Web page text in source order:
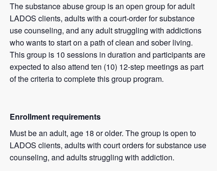
The substance abuse group is an open group for adult
LADOS clients, adults with a court-order for substance
use counseling, and any adult struggling with addictions
who wants to start on a path of clean and sober living.
This group is 10 sessions in duration and participants are
expected to also attend ten (10) 12-step meetings as part
of the criteria to complete this group program.
Enrollment requirements
Must be an adult, age 18 or older. The group is open to
LADOS clients, adults with court orders for substance use
counseling, and adults struggling with addiction.